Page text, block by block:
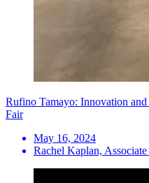
Rufino Tamayo: Innovation
Fair
May 16, 2024
Rachel Kaplan,